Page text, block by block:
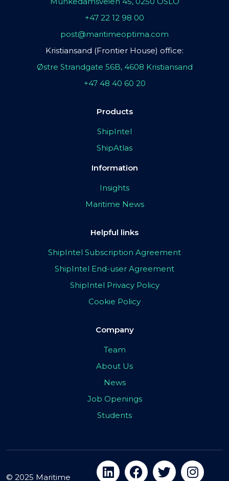
+47 22 12 98 00
post@maritimeoptima.com
Kristiansand (Frontier House) office:
Østre Strandgate 56B, 4608 Kristiansand
+47 48 40 60 20
Products
ShipIntel
ShipAtlas
Information
Insights
Maritime News
Helpful links
ShipIntel Subscription Agreement
ShipIntel End-user Agreement
ShipIntel Privacy Policy
Cookie Policy
Company
Team
About Us
News
Job Openings
Students
© 2025 Maritime